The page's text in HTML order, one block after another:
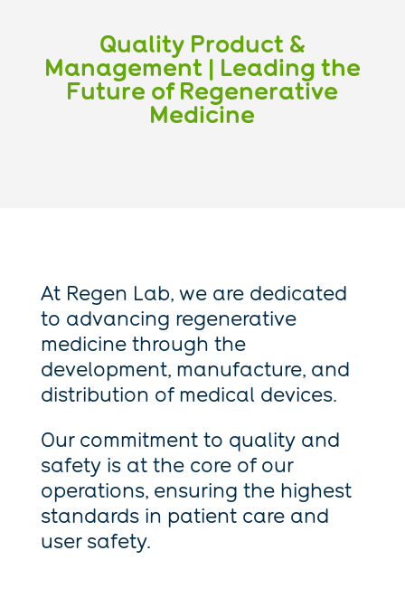
Quality Product &
Management | Leading the
Future of Regenerative
Medicine
At Regen Lab, we are dedicated
to advancing regenerative
medicine through the
development, manufacture, and
distribution of medical devices.
Our commitment to quality and
safety is at the core of our
operations, ensuring the highest
standards in patient care and
user safety.